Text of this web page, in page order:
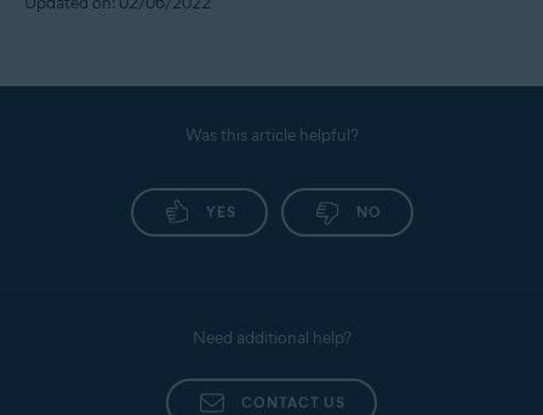
Was this article helpful?
YES NO
Need additional help?
CONTACT US